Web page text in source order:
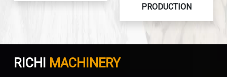
PRODUCTION
RICHI MACHINERY